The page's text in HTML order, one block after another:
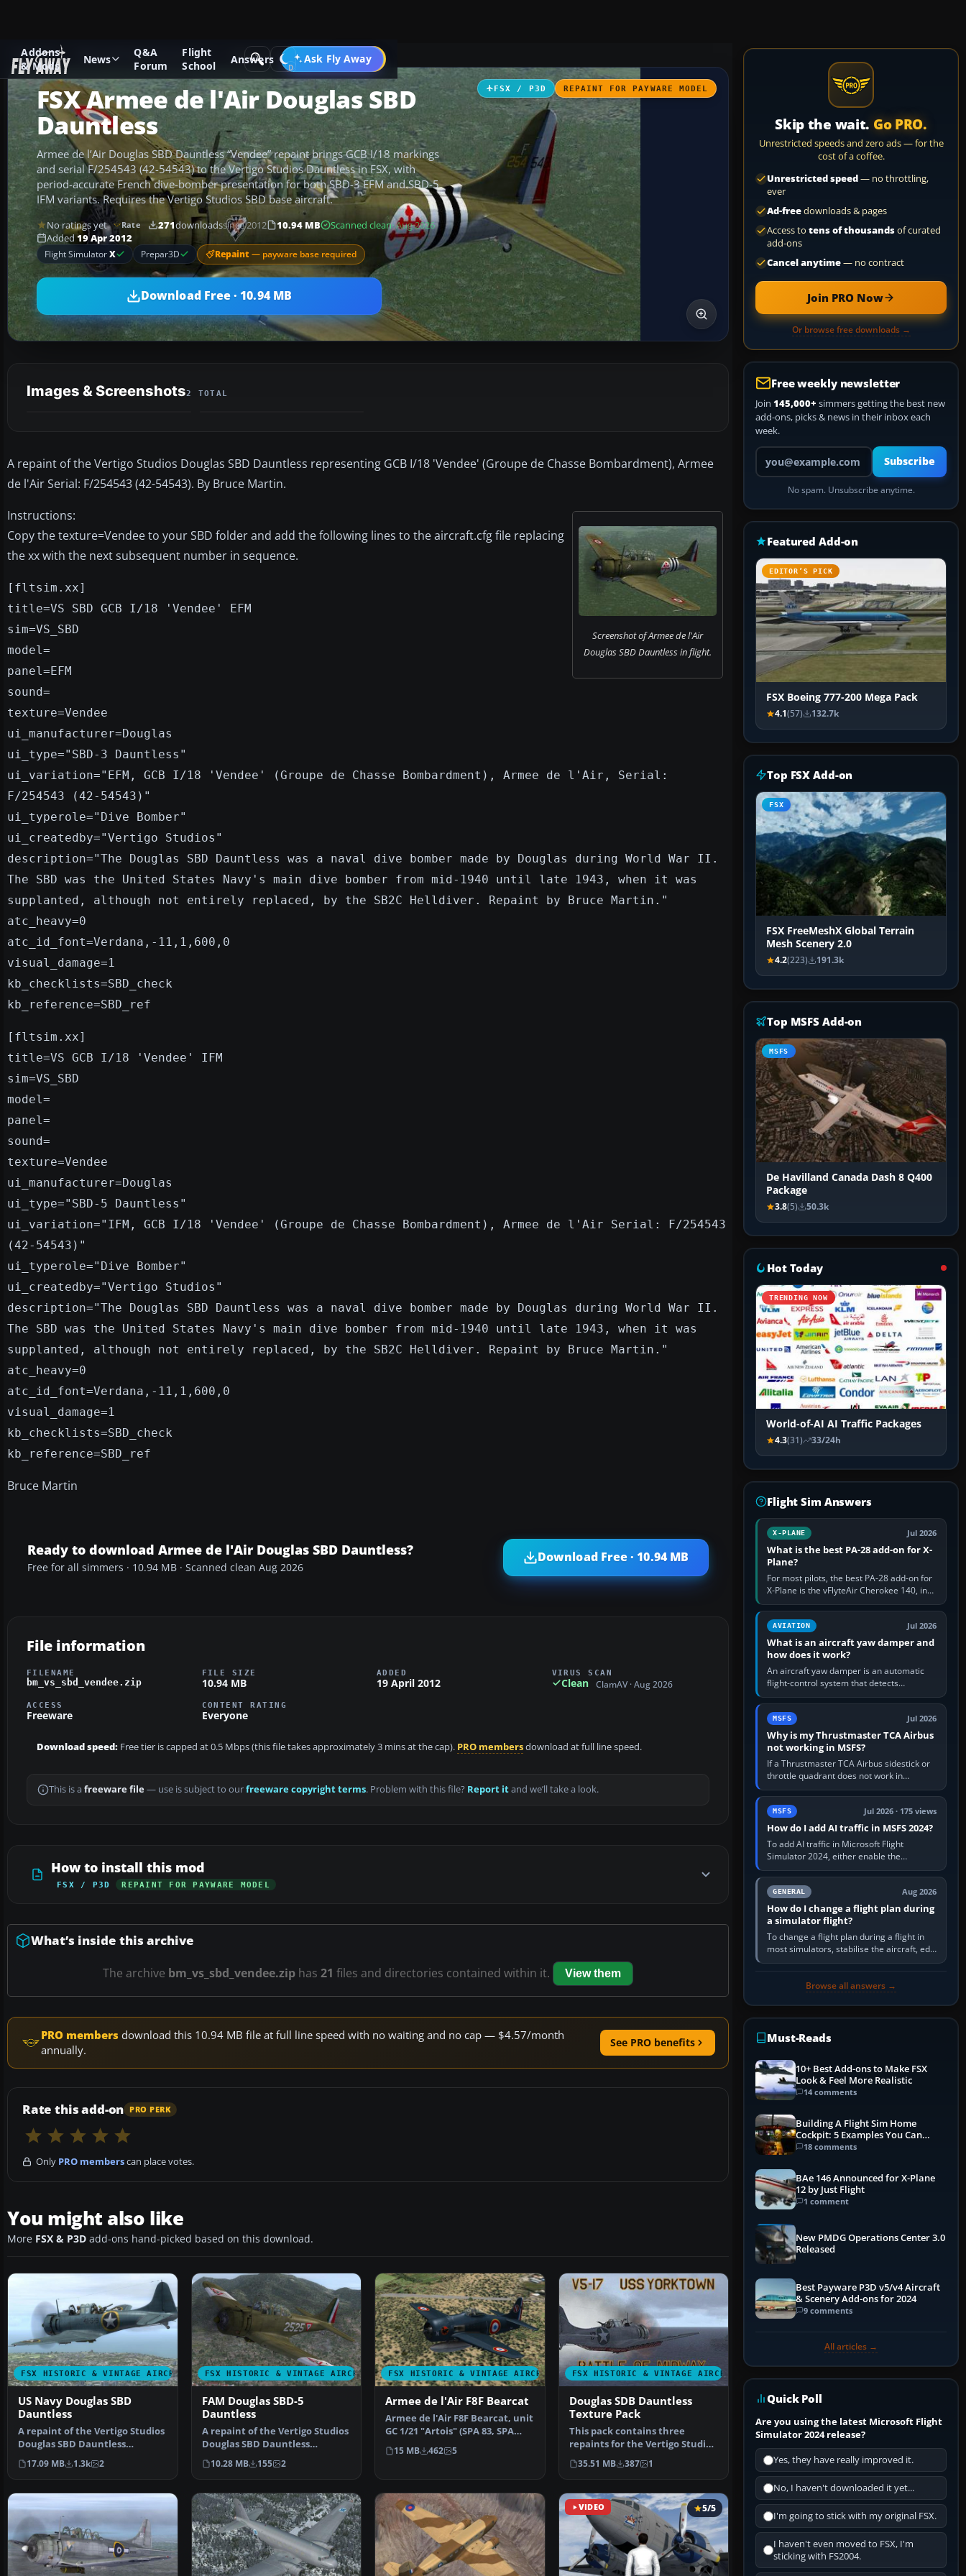
Addons
& Mods
News
Q&A
Forum
Flight
School
Answers Ask Fly Away
Go PRO
Add-ons Microsoft Flight Simulator X Historic & Vintage Aircraft
FSX / P3D REPAINT FOR PAYWARE MODEL
FSX Armee de l'Air Douglas SBD
Dauntless
Armee de l’Air Douglas SBD Dauntless “Vendee” repaint brings GCB I/18 markings
and serial F/254543 (42-54543) to the Vertigo Studios Dauntless in FSX, with
period-accurate French dive-bomber presentation for both SBD-3 EFM and SBD-5
IFM variants. Requires the Vertigo Studios SBD base aircraft.
No ratings yet Rate 271downloadssince 2012 10.94 MB Scanned clean· Aug 2026
Added19 Apr 2012
Flight SimulatorX Prepar3D Repaint— payware base required
Download Free · 10.94 MB
Images & Screenshots2 TOTAL
A repaint of the Vertigo Studios Douglas SBD Dauntless representing GCB I/18 'Vendee' (Groupe de Chasse Bombardment), Armee
de l'Air Serial: F/254543 (42-54543). By Bruce Martin.
Screenshot of Armee de l'Air
Douglas SBD Dauntless in flight.
Instructions:
Copy the texture=Vendee to your SBD folder and add the following lines to the aircraft.cfg file replacing
the xx with the next subsequent number in sequence.
[fltsim.xx]
title=VS SBD GCB I/18 'Vendee' EFM
sim=VS_SBD
model=
panel=EFM
sound=
texture=Vendee
ui_manufacturer=Douglas
ui_type="SBD-3 Dauntless"
ui_variation="EFM, GCB I/18 'Vendee' (Groupe de Chasse Bombardment), Armee de l'Air, Serial:
F/254543 (42-54543)"
ui_typerole="Dive Bomber"
ui_createdby="Vertigo Studios"
description="The Douglas SBD Dauntless was a naval dive bomber made by Douglas during World War II.
The SBD was the United States Navy's main dive bomber from mid-1940 until late 1943, when it was
supplanted, although not entirely replaced, by the SB2C Helldiver. Repaint by Bruce Martin."
atc_heavy=0
atc_id_font=Verdana,-11,1,600,0
visual_damage=1
kb_checklists=SBD_check
kb_reference=SBD_ref
[fltsim.xx]
title=VS GCB I/18 'Vendee' IFM
sim=VS_SBD
model=
panel=
sound=
texture=Vendee
ui_manufacturer=Douglas
ui_type="SBD-5 Dauntless"
ui_variation="IFM, GCB I/18 'Vendee' (Groupe de Chasse Bombardment), Armee de l'Air Serial: F/254543
(42-54543)"
ui_typerole="Dive Bomber"
ui_createdby="Vertigo Studios"
description="The Douglas SBD Dauntless was a naval dive bomber made by Douglas during World War II.
The SBD was the United States Navy's main dive bomber from mid-1940 until late 1943, when it was
supplanted, although not entirely replaced, by the SB2C Helldiver. Repaint by Bruce Martin."
atc_heavy=0
atc_id_font=Verdana,-11,1,600,0
visual_damage=1
kb_checklists=SBD_check
kb_reference=SBD_ref
Bruce Martin
Ready to download Armee de l'Air Douglas SBD Dauntless?
Free for all simmers · 10.94 MB · Scanned clean Aug 2026
Download Free · 10.94 MB
File information
FILENAME
bm_vs_sbd_vendee.zip
FILE SIZE
10.94 MB
ADDED
19 April 2012
VIRUS SCAN
Clean ClamAV · Aug 2026
ACCESS
Freeware
CONTENT RATING
Everyone
Download speed: Free tier is capped at 0.5 Mbps (this file takes approximately 3 mins at the cap). PRO membersdownload at full line speed.
This is a freeware file— use is subject to ourfreeware copyright terms. Problem with this file? Report itand we’ll take a look.
How to install this mod
FSX / P3D REPAINT FOR PAYWARE MODEL
What’s inside this archive
The archive bm_vs_sbd_vendee.zip has 21 files and directories contained within it. View them
PRO members download this 10.94 MB file at full line speed with no waiting and no cap — $4.57/month
annually.
See PRO benefits
Rate this add-on PRO PERK
Only PRO memberscan place votes.
You might also like
More FSX & P3D add-ons hand-picked based on this download.
FSX HISTORIC & VINTAGE AIRCRAFT
US Navy Douglas SBD
Dauntless
A repaint of the Vertigo Studios
Douglas SBD Dauntless
representing 41-S_9, V…
17.09 MB 1.3k 2
FSX HISTORIC & VINTAGE AIRCRAFT
FAM Douglas SBD-5
Dauntless
A repaint of the Vertigo Studios
Douglas SBD Dauntless
representing 2525 of E…
10.28 MB 155 2
FSX HISTORIC & VINTAGE AIRCRAFT
Armee de l'Air F8F Bearcat
Armee de l'Air F8F Bearcat, unit
GC 1/21 "Artois" (SPA 83, SPA
100), serial: …
15 MB 462 5
FSX HISTORIC & VINTAGE AIRCRAFT
Douglas SDB Dauntless
Texture Pack
This pack contains three
repaints for the Vertigo Studios
Douglas SBD Dauntle…
35.51 MB 387 1
VIDEO 5/5
Skip the wait. Go PRO.
Unrestricted speeds and zero ads — for the
cost of a coffee.
Unrestricted speed— no throttling,
ever
Ad-freedownloads & pages
Access to tens of thousandsof curated
add-ons
Cancel anytime— no contract
Join PRO Now
Or browse free downloads →
Free weekly newsletter
Join 145,000+ simmers getting the best new
add-ons, picks & news in their inbox each
week.
Your email address
Subscribe
No spam. Unsubscribe anytime.
Featured Add-on
EDITOR’S PICK
FSX Boeing 777-200 Mega Pack
4.1(57) 132.7k
Top FSX Add-on
FSX
FSX FreeMeshX Global Terrain
Mesh Scenery 2.0
4.2(223) 191.3k
Top MSFS Add-on
MSFS
De Havilland Canada Dash 8 Q400
Package
3.8(5) 50.3k
Hot Today
TRENDING NOW
World-of-AI AI Traffic Packages
4.3(31) 33/24h
Flight Sim Answers
X-PLANE Jul 2026
What is the best PA-28 add-on for X-
Plane?
For most pilots, the best PA-28 add-on for
X-Plane is the vFlyteAir Cherokee 140, in
an edition explicitly made for your X-Plane
version. It gives…
AVIATION Jul 2026
What is an aircraft yaw damper and
how does it work?
An aircraft yaw damper is an automatic
flight-control system that detects
unwanted yaw and commands small,
rapid rudder movements to oppose it. In…
MSFS Jul 2026
Why is my Thrustmaster TCA Airbus
not working in MSFS?
If a Thrustmaster TCA Airbus sidestick or
throttle quadrant does not work in
Microsoft Flight Simulator, first check that
Windows sees live axis…
MSFS Jul 2026 · 175 views
How do I add AI traffic in MSFS 2024?
To add AI traffic in Microsoft Flight
Simulator 2024, either enable the
simulator’s built-in Real-Time Online or
offline AI traffic, or, on PC,…
GENERAL Aug 2026
How do I change a flight plan during
a simulator flight?
To change a flight plan during a flight in
most simulators, stabilise the aircraft, edit
the active route in the cockpit GPS or FMS,
Browse all answers →
Must-Reads
10+ Best Add-ons to Make FSX
Look & Feel More Realistic
14 comments
Building A Flight Sim Home
Cockpit: 5 Examples You Can
Learn From
18 comments
BAe 146 Announced for X-Plane
12 by Just Flight
1 comment
New PMDG Operations Center 3.0
Released
Best Payware P3D v5/v4 Aircraft
& Scenery Add-ons for 2024
9 comments
All articles →
Quick Poll
Are you using the latest Microsoft Flight
Simulator 2024 release?
Yes, they have really improved it.
No, I haven't downloaded it yet...
I'm going to stick with my original FSX.
I haven't even moved to FSX, I'm
sticking with FS2004.